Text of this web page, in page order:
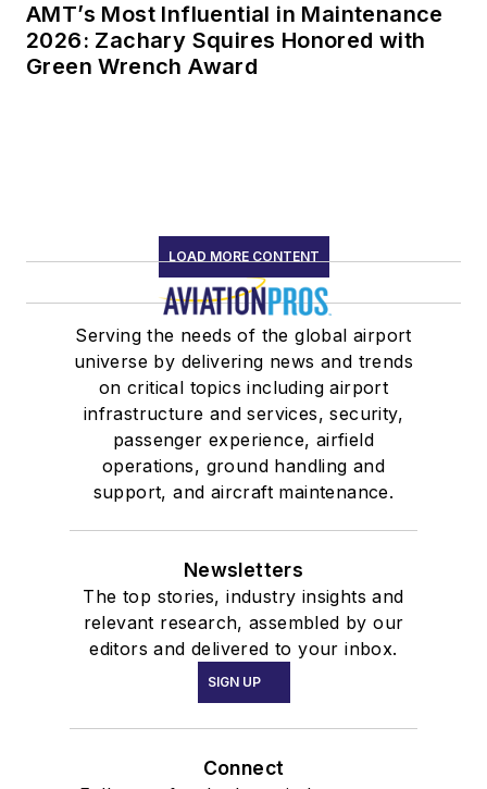
AMT’s Most Influential in Maintenance
2026: Zachary Squires Honored with
Green Wrench Award
LOAD MORE CONTENT
Serving the needs of the global airport
universe by delivering news and trends
on critical topics including airport
infrastructure and services, security,
passenger experience, airfield
operations, ground handling and
support, and aircraft maintenance.
Newsletters
The top stories, industry insights and
relevant research, assembled by our
editors and delivered to your inbox.
SIGN UP
Connect